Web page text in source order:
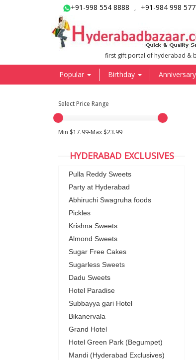
+91-998 554 8888 , +91-984 998
first gift portal of hyderabad &
Popular Birthday Anniversary
Select Price Range
Min $17.99-Max $23.99
HYDERABAD EXCLUSIVES
Pulla Reddy Sweets
Party at Hyderabad
Abhiruchi Swagruha foods
Pickles
Krishna Sweets
Almond Sweets
Sugar Free Cakes
Sugarless Sweets
Dadu Sweets
Hotel Paradise
Subbayya gari Hotel
Bikanervala
Grand Hotel
Hotel Green Park (Begumpet)
Mandi (Hyderabad Exclusives)